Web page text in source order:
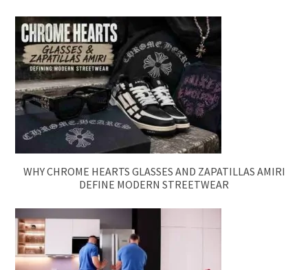
WHY CHROME HEARTS GLASSES AND ZAPATILLAS AMIRI
DEFINE MODERN STREETWEAR